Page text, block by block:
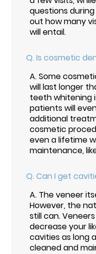
questions
out how many
will entail.
Q. Is cosmetic
A.Some
will last longer
teeth whitening
patients will
additional
cosmetic
even a lifetime
maintenance,
Q. Can I get
A. The veneer
However, the
still can.
decrease your
cavities as long
cleaned and